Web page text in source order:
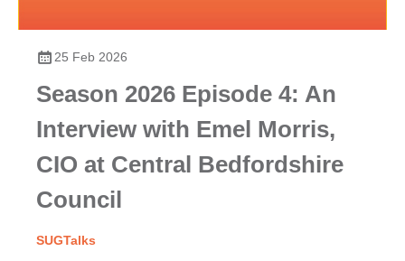
25 Feb 2026
Season 2026 Episode 4: An
Interview with Emel Morris,
CIO at Central Bedfordshire
Council
SUGTalks